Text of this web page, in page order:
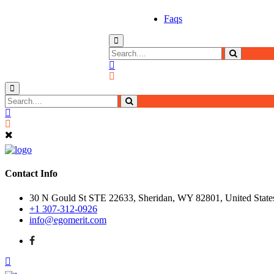
Faqs
Contact Info
30 N Gould St STE 22633, Sheridan, WY 82801, United
+1 307-312-0926
info@egomerit.com